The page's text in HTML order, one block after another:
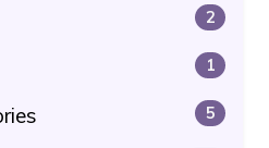
2
1
5